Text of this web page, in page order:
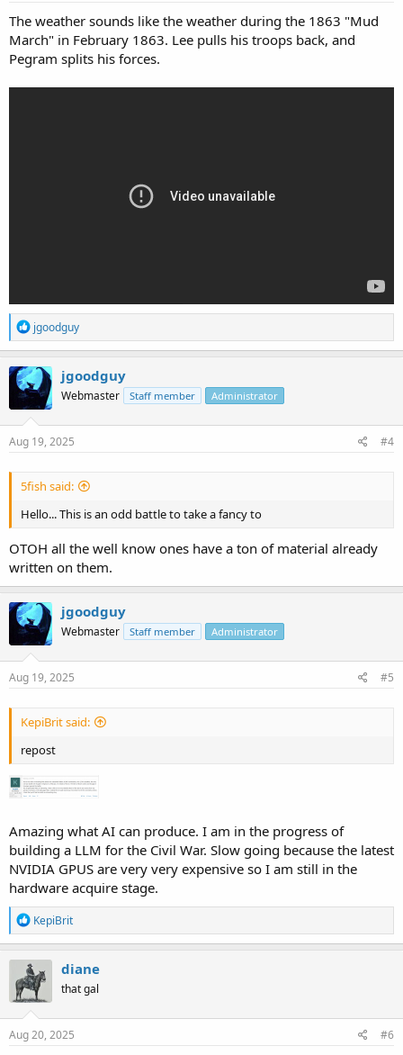
The weather sounds like the weather during the 1863 "Mud
March" in February 1863. Lee pulls his troops back, and
Pegram splits his forces.
R
e
a
c
t
i
o
n
s
jgoodguy
jgoodguy
Webmaster Staff member Administrator
Aug 19, 2025 #4
5fish said:
Hello... This is an odd battle to take a fancy to
OTOH all the well know ones have a ton of material already
written on them.
jgoodguy
Webmaster Staff member Administrator
Aug 19, 2025 #5
KepiBrit said:
repost
Amazing what AI can produce. I am in the progress of
building a LLM for the Civil War. Slow going because the latest
NVIDIA GPUS are very very expensive so I am still in the
hardware acquire stage.
R
e
a
c
t
i
o
n
s
KepiBrit
diane
that gal
Aug 20, 2025 #6